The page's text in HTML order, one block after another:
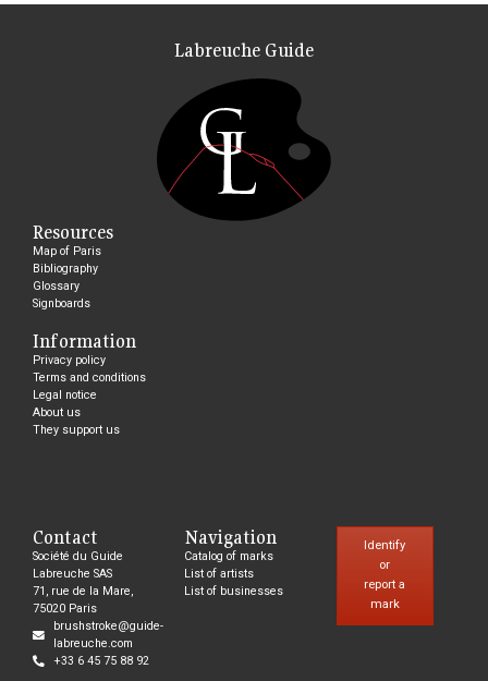
Labreuche Guide
Resources
Map of Paris
Bibliography
Glossary
Signboards
Information
Privacy policy
Terms and conditions
Legal notice
About us
They support us
Contact
Société du Guide
Labreuche SAS
71, rue de la Mare,
75020 Paris
brushstroke@guide-
labreuche.com
+33 6 45 75 88 92
Navigation
Catalog of marks
List of artists
List of businesses
Identify
or
report a
mark